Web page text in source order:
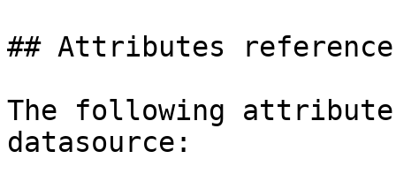
## Attributes reference
The following
datasource: